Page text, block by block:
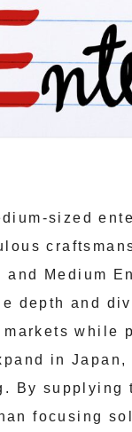
sized
Medium
depth and
while
in
By supplying
focusing